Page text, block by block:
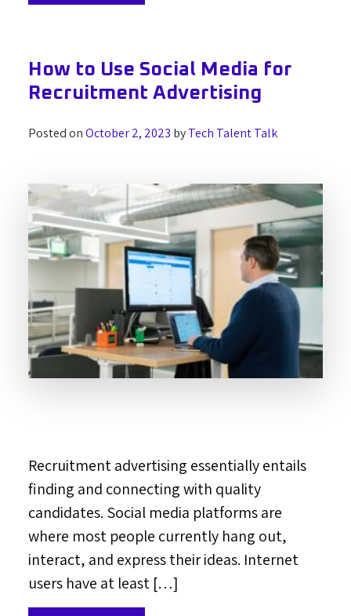
How to Use Social Media for
Recruitment Advertising
Posted onOctober 2, 2023 byTech Talent Talk
Recruitment advertising essentially entails
finding and connecting with quality
candidates. Social media platforms are
where most people currently hang out,
interact, and express their ideas. Internet
users have at least […]